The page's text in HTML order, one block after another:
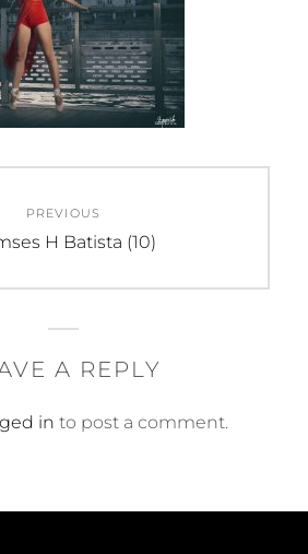
PREVIOUS
H Batista (10)
A REPLY
in to post a comment.